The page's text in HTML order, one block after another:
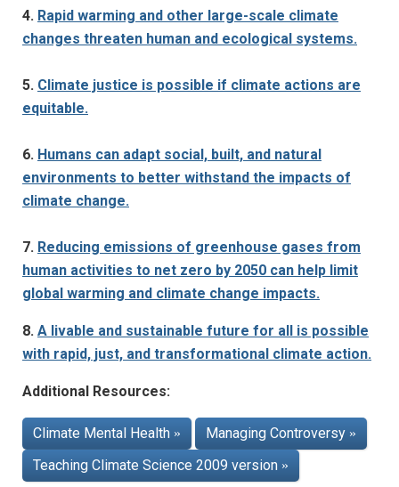
4. Rapid warming and other large-scale climate
changes threaten human and ecological systems.
5. Climate justice is possible if climate actions are
equitable.
6. Humans can adapt social, built, and natural
environments to better withstand the impacts of
climate change.
7. Reducing emissions of greenhouse gases from
human activities to net zero by 2050 can help limit
global warming and climate change impacts.
8. A livable and sustainable future for all is possible
with rapid, just, and transformational climate action.
Additional Resources:
Climate Mental Health » Managing Controversy »
Teaching Climate Science 2009 version »